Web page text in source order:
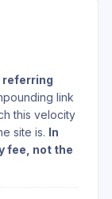
referring
link
this velocity
site is. In
fee, not the